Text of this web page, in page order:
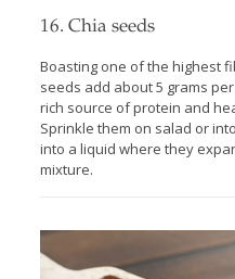
16. Chia seeds
Boasting one of the highest
seeds add about 5 grams
rich source of protein and
Sprinkle them on salad or
into a liquid where they
mixture.